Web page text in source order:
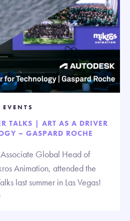
EVENTS
TALKS | ART AS A DRIVER
– GASPARD ROCHE
Global Head of
Animation, attended the
last summer in Las Vegas!